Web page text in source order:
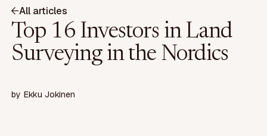
All articles
Top 16 Investors in Land
Surveying in the Nordics
by Ekku Jokinen